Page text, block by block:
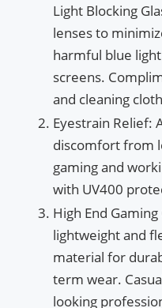
Light Blocking
lenses to
harmful blue
screens.
and cleaning
Eyestrain Relief:
discomfort from
gaming and
with UV400
High End
lightweight and
material for
term wear.
looking